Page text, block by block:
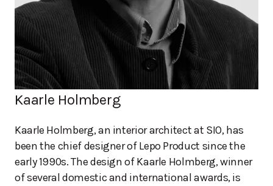
Kaarle Holmberg
Kaarle Holmberg, an interior architect at SIO, has
been the chief designer of Lepo Product since the
early 1990s. The design of Kaarle Holmberg, winner
of several domestic and international awards, is